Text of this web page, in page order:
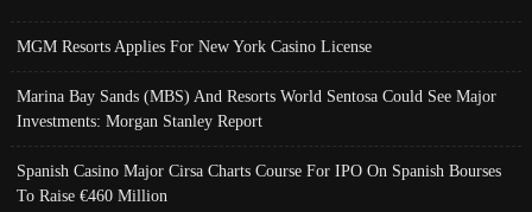
MGM Resorts Applies For New York Casino License
Marina Bay Sands (MBS) And Resorts World Sentosa Could See Major
Investments: Morgan Stanley Report
Spanish Casino Major Cirsa Charts Course For IPO On Spanish Bourses
To Raise €460 Million